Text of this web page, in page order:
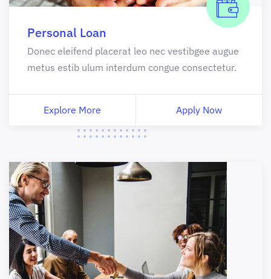
Personal Loan
Donec eleifend placerat leo nec vestibgee augue
metus estib ulum interdum congue consectetur.
Explore More Apply Now